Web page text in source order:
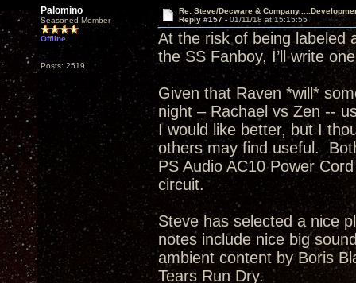
Palomino
Seasoned Member
Offline
Posts: 2519
Re: Steve/Decware &
Reply #157 - 01/11/18 at 15:15:55
At the risk of being labeled
the SS Fanboy, I’ll write
Given that Raven *will*
night – Rachael vs Zen --
I would like better, but I
others may find useful.
PS Audio AC10 Power
circuit.
Steve has selected a nice
notes include nice big
ambient content by Boris
Tears Run Dry.